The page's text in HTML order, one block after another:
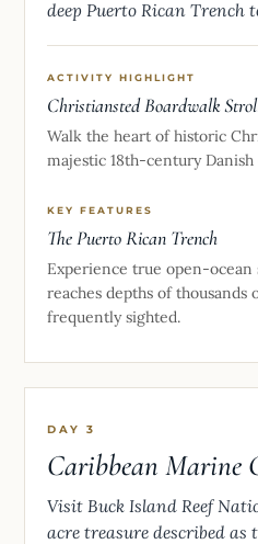
deep Puerto Rican Trench
ACTIVITY HIGHLIGHT
Christiansted Boardwalk
Walk the heart of historic
majestic 18th-century
KEY FEATURES
The Puerto Rican Trench
Experience true open-
reaches depths of thousands
frequently sighted.
DAY 3
Caribbean Marine
Visit Buck Island Reef
acre treasure described